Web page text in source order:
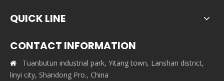
QUICK LINE
CONTACT INFORMATION

Tuanbutun industrial park, Yitang town, Lanshan district,
linyi city, Shandong Pro., China